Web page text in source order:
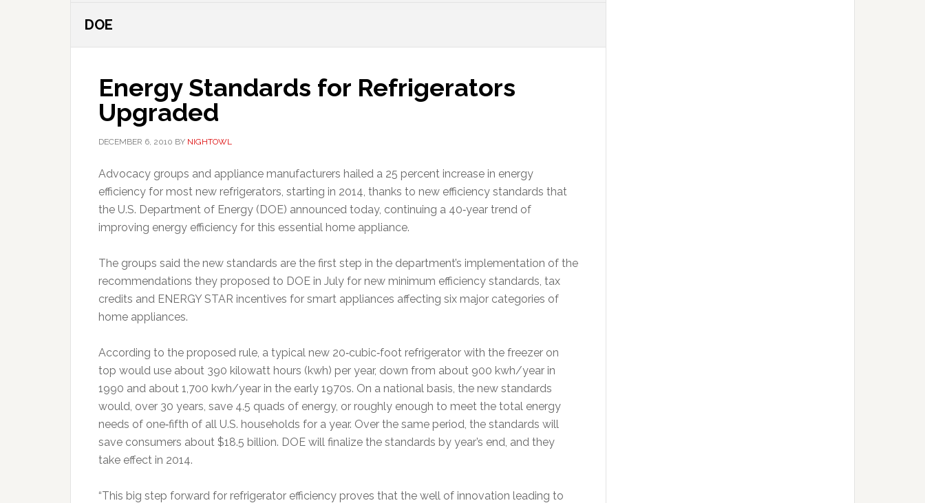
DOE
Energy Standards for Refrigerators
Upgraded
DECEMBER 6, 2010 BY NIGHTOWL
Advocacy groups and appliance manufacturers hailed a 25 percent increase in energy
efficiency for most new refrigerators, starting in 2014, thanks to new efficiency standards that
the U.S. Department of Energy (DOE) announced today, continuing a 40‐year trend of
improving energy efficiency for this essential home appliance.
The groups said the new standards are the first step in the department’s implementation of the
recommendations they proposed to DOE in July for new minimum efficiency standards, tax
credits and ENERGY STAR incentives for smart appliances affecting six major categories of
home appliances.
According to the proposed rule, a typical new 20‐cubic‐foot refrigerator with the freezer on
top would use about 390 kilowatt hours (kwh) per year, down from about 900 kwh/year in
1990 and about 1,700 kwh/year in the early 1970s. On a national basis, the new standards
would, over 30 years, save 4.5 quads of energy, or roughly enough to meet the total energy
needs of one‐fifth of all U.S. households for a year. Over the same period, the standards will
save consumers about $18.5 billion. DOE will finalize the standards by year’s end, and they
take effect in 2014.
“This big step forward for refrigerator efficiency proves that the well of innovation leading to